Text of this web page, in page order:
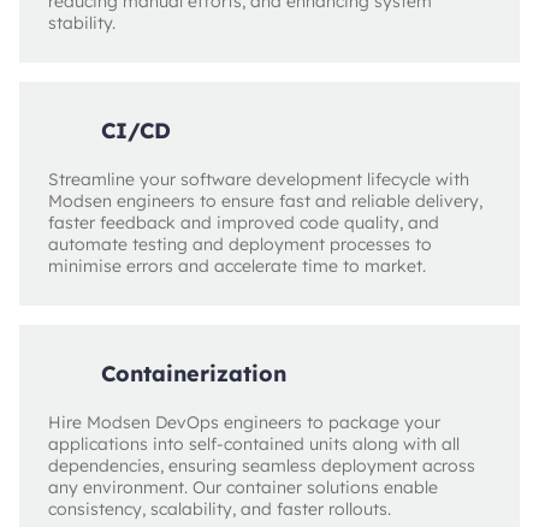
stability.
CI/CD
Streamline your software development lifecycle with
Modsen engineers to ensure fast and reliable delivery,
faster feedback and improved code quality, and
automate testing and deployment processes to
minimise errors and accelerate time to market.
Containerization
Hire Modsen DevOps engineers to package your
applications into self-contained units along with all
dependencies, ensuring seamless deployment across
any environment. Our container solutions enable
consistency, scalability, and faster rollouts.